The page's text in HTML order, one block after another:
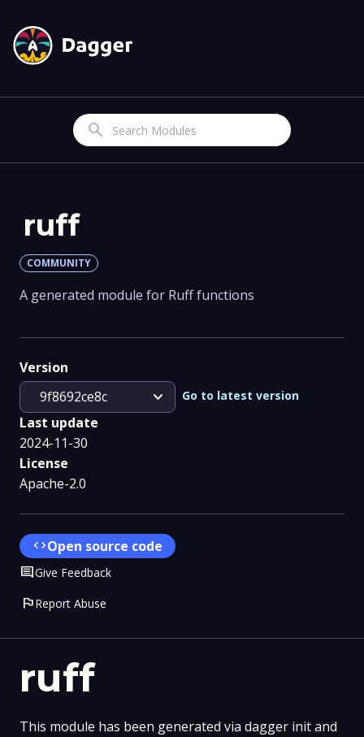
Search
ruff
This module has been generated via dagger init and
ruff
COMMUNITY
A generated module for Ruff functions
Version
9f8692ce8c
expand_more Go to latest version
Last update
2024-11-30
License
Apache-2.0
codeOpen source code
CommentGive Feedback
flagReport Abuse